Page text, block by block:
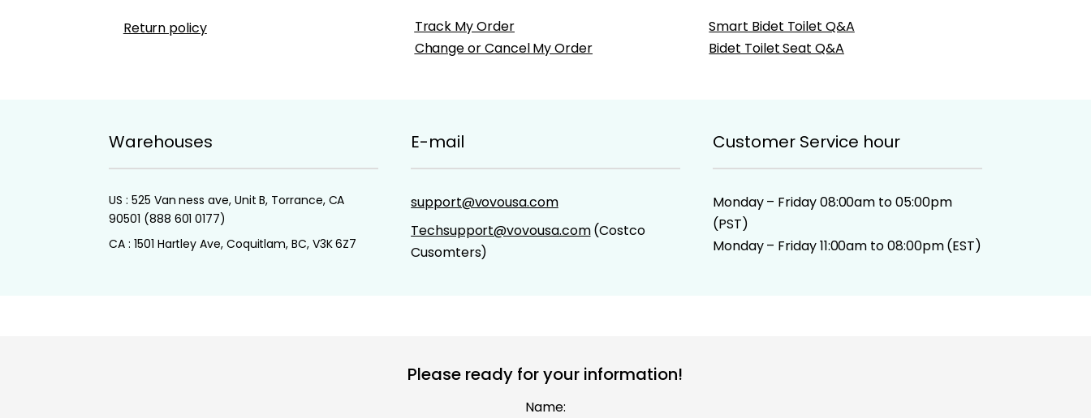
Return policy
Track My Order
Change or Cancel My Order
Smart Bidet Toilet Q&A
Bidet Toilet Seat Q&A
Warehouses
US : 525 Van ness ave, Unit B, Torrance, CA
90501 (888 601 0177)
CA : 1501 Hartley Ave, Coquitlam, BC, V3K 6Z7
E-mail
support@vovousa.com
Techsupport@vovousa.com(Costco
Cusomters)
Customer Service hour
Monday – Friday 08:00am to 05:00pm
(PST)
Monday – Friday 11:00am to 08:00pm (EST)
Please ready for your information!
Name: